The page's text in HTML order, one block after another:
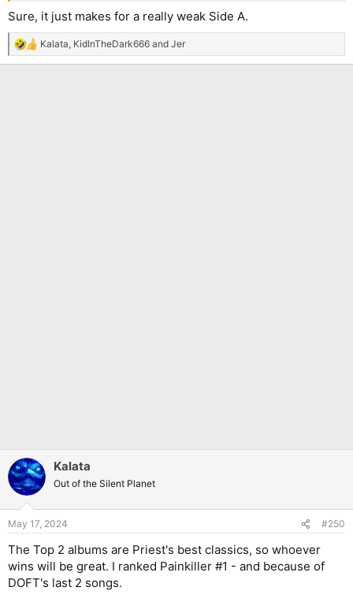
Sure, it just makes for a really weak Side A.
R
e
Kalata KidInTheDark666 and Jer
Kalata
Out of the Silent Planet
May 17, 2024 #250
The Top 2 albums are Priest's best classics, so whoever
wins will be great. I ranked Painkiller #1 - and because of
DOFT's last 2 songs.